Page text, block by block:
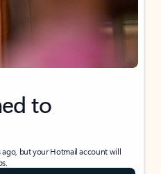
to
but your Hotmail account will